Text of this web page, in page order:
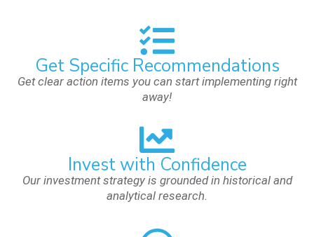
Get Specific Recommendations
Get clear action items you can start implementing right
away!
Invest with Confidence
Our investment strategy is grounded in historical and
analytical research.